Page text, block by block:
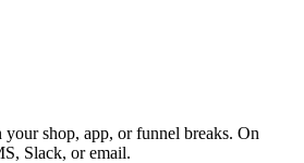
shop, app, or funnel breaks. On
Slack, or email.